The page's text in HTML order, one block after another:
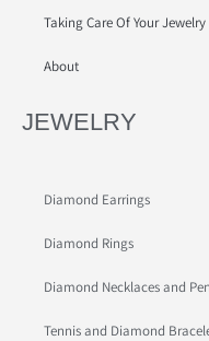
Taking Care Of Your Jewelry
About
JEWELRY
Diamond Earrings
Diamond Rings
Diamond Necklaces and
Tennis and Diamond